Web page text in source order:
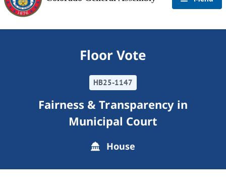
Floor Vote
HB25-1147
Fairness & Transparency in
Municipal Court
House